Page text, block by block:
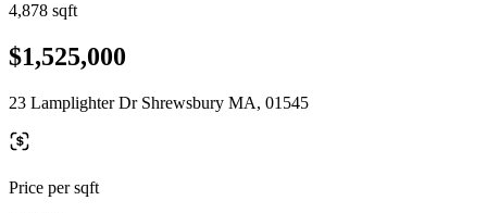
4,878 sqft
$1,525,000
23 Lamplighter Dr Shrewsbury MA, 01545
Price per sqft